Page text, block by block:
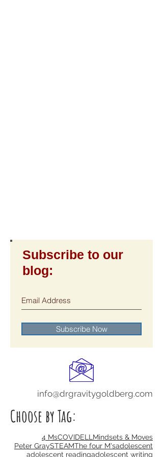
Subscribe to our
blog:
info@drgravitygoldberg.com
Choose by Tag: